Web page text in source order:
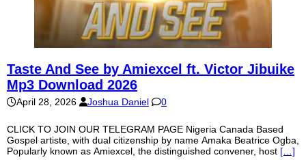
Taste And See by Amiexcel ft. Victor Jibuike
Mp3 Download 2026
April 28, 2026 Joshua Daniel 0
CLICK TO JOIN OUR TELEGRAM PAGE Nigeria Canada Based
Gospel artiste, with dual citizenship by name Amaka Beatrice Ogba,
Popularly known as Amiexcel, the distinguished convener, host […]